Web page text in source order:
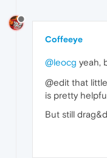
Coffeeye
@leocg yeah,
@edit that
is pretty
But still